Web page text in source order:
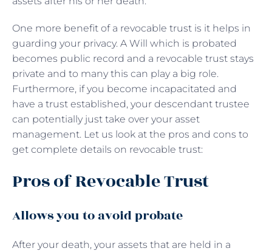
One more benefit of a revocable trust is it helps in
guarding your privacy. A Will which is probated
becomes public record and a revocable trust stays
private and to many this can play a big role.
Furthermore, if you become incapacitated and
have a trust established, your descendant trustee
can potentially just take over your asset
management. Let us look at the pros and cons to
get complete details on revocable trust:
Pros of Revocable Trust
Allows you to avoid probate
After your death, your assets that are held in a